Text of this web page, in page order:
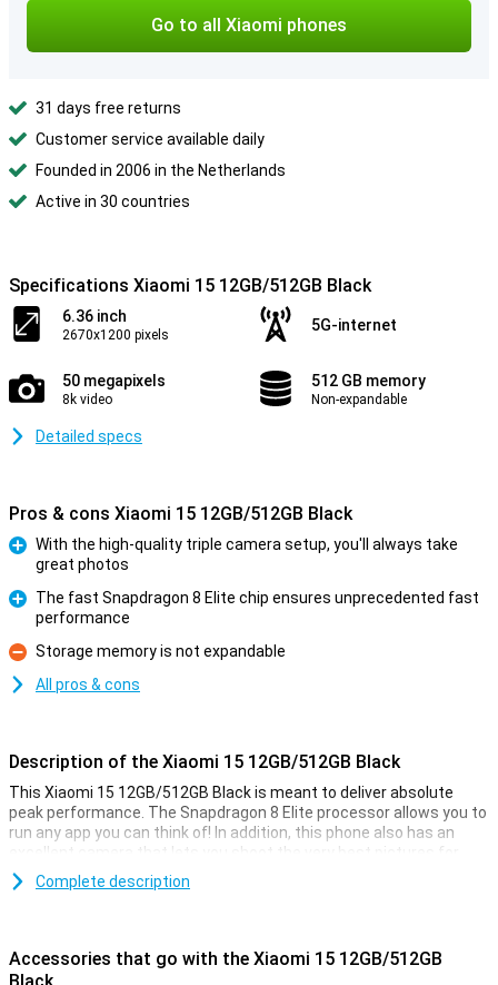
Go to all Xiaomi phones
31 days free returns
Customer service available daily
Founded in 2006 in the Netherlands
Active in 30 countries
Specifications Xiaomi 15 12GB/512GB Black
6.36 inch
2670x1200 pixels
5G-internet
50 megapixels
8k video
512 GB memory
Non-expandable
Detailed specs
Pros & cons Xiaomi 15 12GB/512GB Black
With the high-quality triple camera setup, you'll always take
great photos
The fast Snapdragon 8 Elite chip ensures unprecedented fast
performance
Con
Storage memory is not expandable
All pros & cons
Description of the Xiaomi 15 12GB/512GB Black
This Xiaomi 15 12GB/512GB Black is meant to deliver absolute
peak performance. The Snapdragon 8 Elite processor allows you to
run any app you can think of! In addition, this phone also has an
excellent camera that lets you shoot the very best pictures for
social media or on the wall.
see everything clearly.
Complete description
Accessories that go with the Xiaomi 15 12GB/512GB